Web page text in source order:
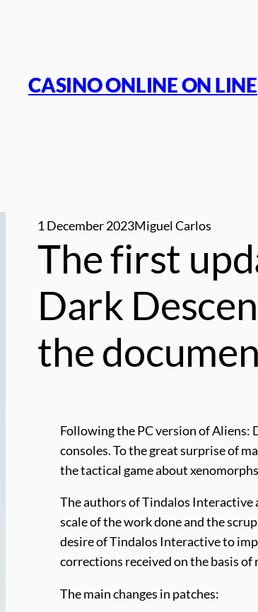
CASINO ONLINE ON LINE
1 December 2023Miguel Carlos
The first
Dark
the
Following the PC version of Aliens:
consoles. To the great surprise of
the tactical game about
The authors of Tindalos Interactive
scale of the work done and the
desire of Tindalos Interactive to
corrections received on the basis
The main changes in patches: